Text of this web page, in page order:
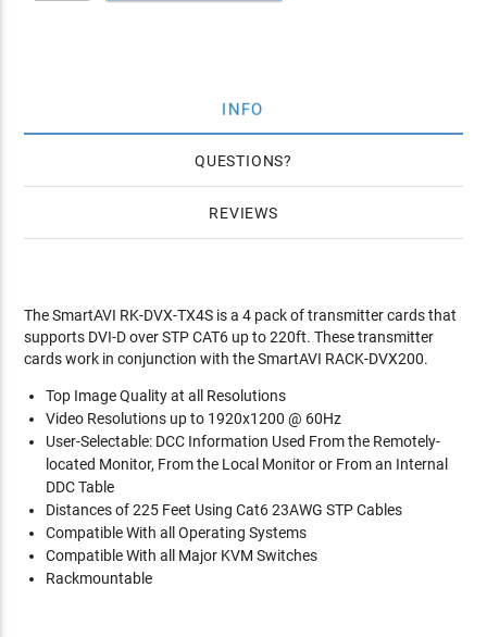
INFO
QUESTIONS
REVIEWS
The SmartAVI RK-DVX-TX4S is a 4 pack of transmitter cards that
supports DVI-D over STP CAT6 up to 220ft. These transmitter
cards work in conjunction with the SmartAVI RACK-DVX200.
Top Image Quality at all Resolutions
Video Resolutions up to 1920x1200 @ 60Hz
User-Selectable: DCC Information Used From the Remotely-
located Monitor, From the Local Monitor or From an Internal
DDC Table
Distances of 225 Feet Using Cat6 23AWG STP Cables
Compatible With all Operating Systems
Compatible With all Major KVM Switches
Rackmountable